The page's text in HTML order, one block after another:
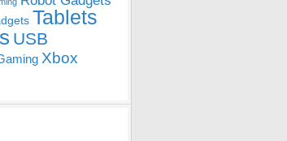
Tablets
USB
Xbox